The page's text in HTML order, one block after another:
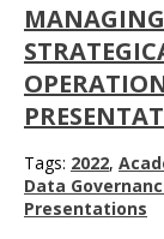
Tags: 2022,
Data
Presentations